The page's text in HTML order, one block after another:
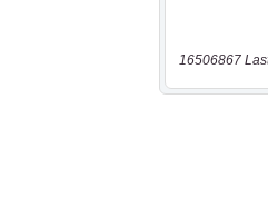
16506867